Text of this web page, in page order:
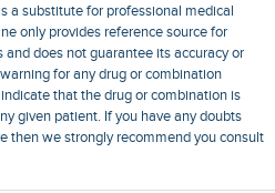
a substitute for professional medical
only provides reference source for
does not guarantee its accuracy or
for any drug or combination
that the drug or combination is
given patient. If you have any doubts
then we strongly recommend you consult